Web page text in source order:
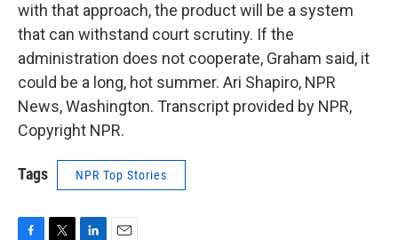
with that approach, the product will be a system
that can withstand court scrutiny. If the
administration does not cooperate, Graham said, it
could be a long, hot summer. Ari Shapiro, NPR
News, Washington. Transcript provided by NPR,
Copyright NPR.
Tags NPR Top Stories